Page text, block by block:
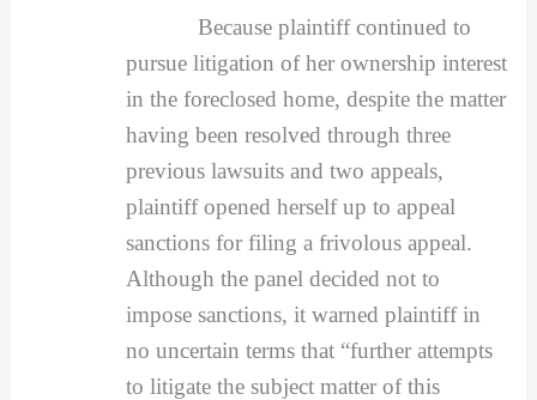
Because plaintiff continued to
pursue litigation of her ownership interest
in the foreclosed home, despite the matter
having been resolved through three
previous lawsuits and two appeals,
plaintiff opened herself up to appeal
sanctions for filing a frivolous appeal.
Although the panel decided not to
impose sanctions, it warned plaintiff in
no uncertain terms that “further attempts
to litigate the subject matter of this